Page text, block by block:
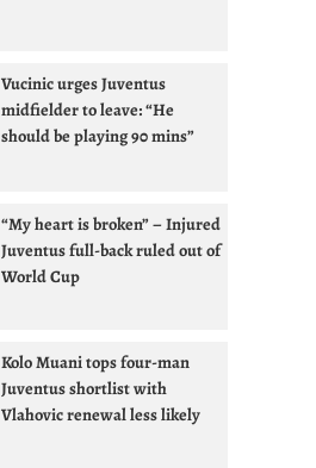
Vucinic urges Juventus
midfielder to leave: “He
should be playing 90 mins”
“My heart is broken” – Injured
Juventus full-back ruled out of
World Cup
Kolo Muani tops four-man
Juventus shortlist with
Vlahovic renewal less likely